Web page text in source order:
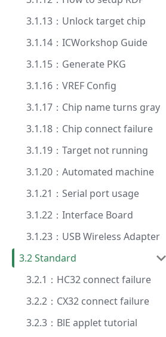
3.1.13：Unlock target chip
3.1.14：ICWorkshop Guide
3.1.15：Generate PKG
3.1.16：VREF Config
3.1.17：Chip name turns gray
3.1.18：Chip connect failure
3.1.19：Target not running
3.1.20：Automated machine
3.1.21：Serial port usage
3.1.22：Interface Board
3.1.23：USB Wireless Adapter
3.2 Standard
3.2.1：HC32 connect failure
3.2.2：CX32 connect failure
3.2.3：BlE applet tutorial